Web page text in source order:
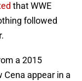
that WWE
followed
a 2015
Cena appear in a